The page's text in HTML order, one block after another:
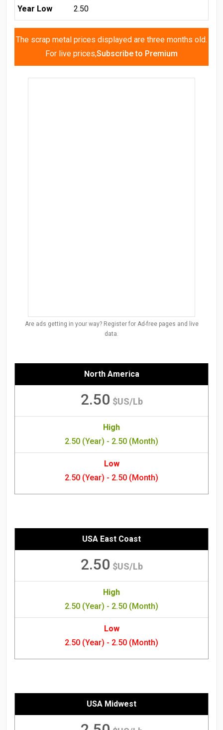
Year Low
2.50
The scrap metal prices displayed are three months old.
For live prices,Subscribe to Premium
Are ads getting in your way? Register for Ad-free pages and live
data.
North America
2.50 $US/Lb
High
2.50 (Year) - 2.50 (Month)
Low
2.50 (Year) - 2.50 (Month)
USA East Coast
2.50 $US/Lb
High
2.50 (Year) - 2.50 (Month)
Low
2.50 (Year) - 2.50 (Month)
USA Midwest